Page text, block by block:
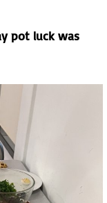
pot luck was